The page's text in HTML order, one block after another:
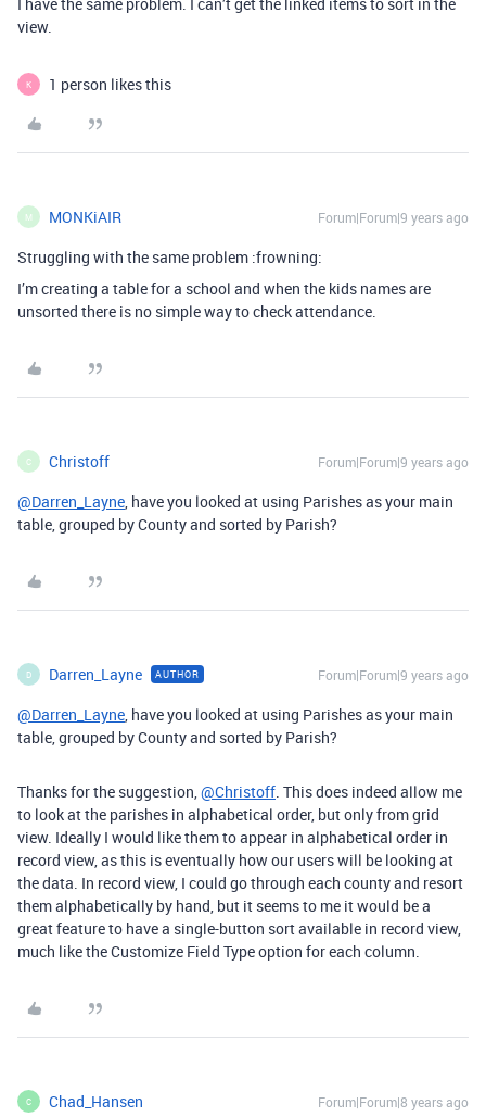
view.
K 1 person likes this
M MONKiAIR Forum|Forum|9 years ago
Struggling with the same problem :frowning:
I’m creating a table for a school and when the kids names are
unsorted there is no simple way to check attendance.
C Christoff Forum|Forum|9 years ago
@Darren_Layne, have you looked at using Parishes as your main
table, grouped by County and sorted by Parish?
D Darren_Layne AUTHOR Forum|Forum|9 years ago
@Darren_Layne, have you looked at using Parishes as your main
table, grouped by County and sorted by Parish?
Thanks for the suggestion,@Christoff. This does indeed allow me
to look at the parishes in alphabetical order, but only from grid
view. Ideally I would like them to appear in alphabetical order in
record view, as this is eventually how our users will be looking at
the data. In record view, I could go through each county and resort
them alphabetically by hand, but it seems to me it would be a
great feature to have a single-button sort available in record view,
much like the Customize Field Type option for each column.
C Chad_Hansen Forum|Forum|8 years ago